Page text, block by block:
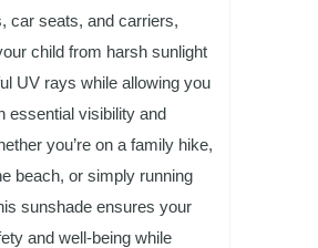
car seats, and carriers,
child from harsh sunlight
UV rays while allowing you
essential visibility and
you’re on a family hike,
beach, or simply running
sunshade ensures your
and well-being while